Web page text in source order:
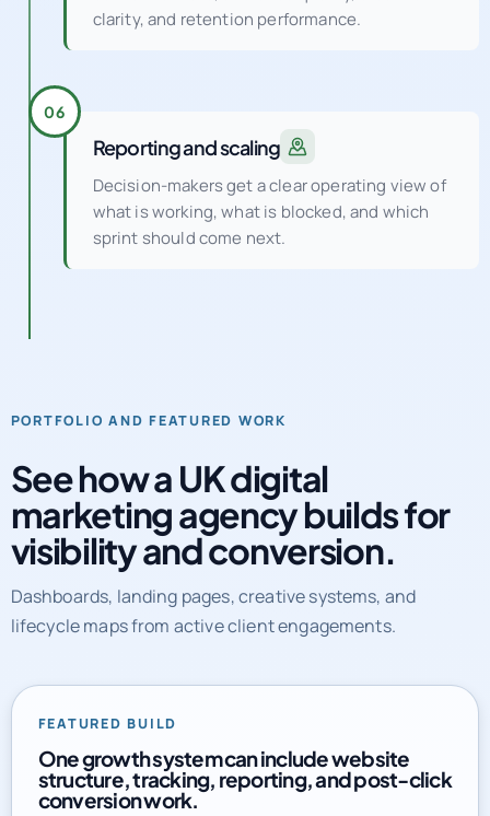
clarity, and retention performance.
06
Reporting and scaling
Decision-makers get a clear operating view of
what is working, what is blocked, and which
sprint should come next.
PORTFOLIO AND FEATURED WORK
See how a UK digital
marketing agency builds for
visibility and conversion.
Dashboards, landing pages, creative systems, and
lifecycle maps from active client engagements.
FEATURED BUILD
One growth system can include website
structure, tracking, reporting, and post-click
conversion work.